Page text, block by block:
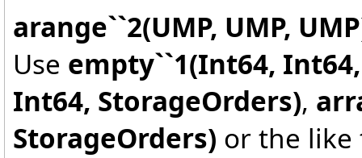
arange``2(UMP, UMP,
Use empty``1(Int64,
Int64, StorageOrders),
StorageOrders) or the like